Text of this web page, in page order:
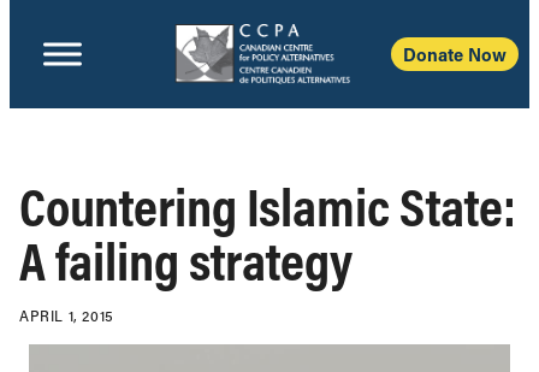
Donate Now
Countering Islamic State:
A failing strategy
APRIL 1, 2015